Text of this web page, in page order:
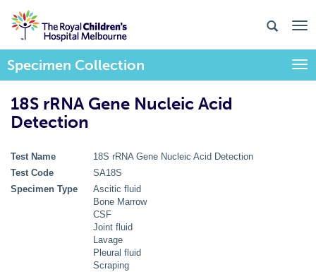
Specimen Collection
18S rRNA Gene Nucleic Acid
Detection
Test Name
18S rRNA Gene Nucleic Acid Detection
Test Code
SA18S
Specimen Type
Ascitic fluid
Bone Marrow
CSF
Joint fluid
Lavage
Pleural fluid
Scraping